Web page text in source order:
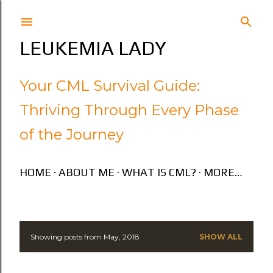
LEUKEMIA LADY
Your CML Survival Guide:
Thriving Through Every Phase
of the Journey
HOME ABOUT ME WHAT IS CML? MORE…
P
Showing posts from May, 2018 SHOW ALL